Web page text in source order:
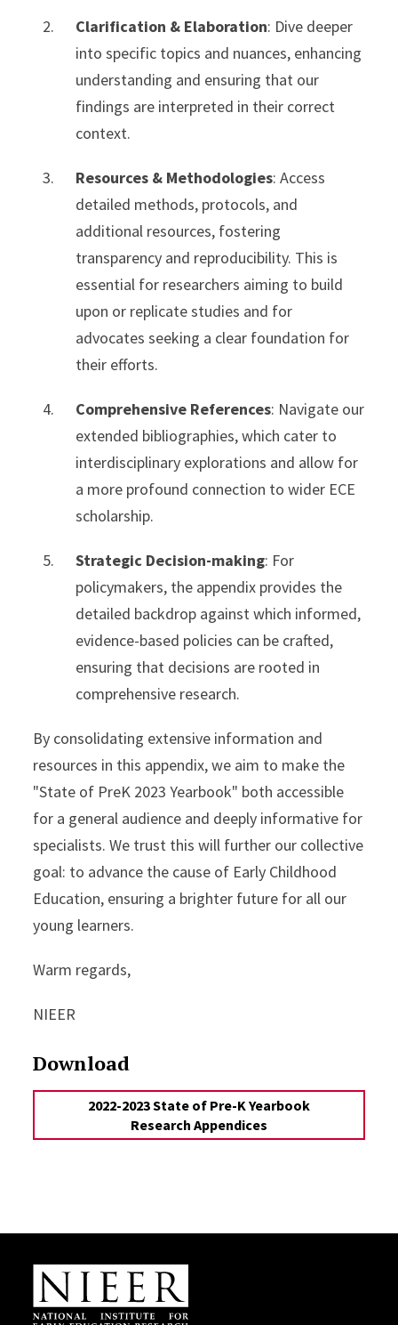
Clarification & Elaboration: Dive deeper
into specific topics and nuances, enhancing
understanding and ensuring that our
findings are interpreted in their correct
context.
Resources & Methodologies: Access
detailed methods, protocols, and
additional resources, fostering
transparency and reproducibility. This is
essential for researchers aiming to build
upon or replicate studies and for
advocates seeking a clear foundation for
their efforts.
Comprehensive References: Navigate our
extended bibliographies, which cater to
interdisciplinary explorations and allow for
a more profound connection to wider ECE
scholarship.
Strategic Decision-making: For
policymakers, the appendix provides the
detailed backdrop against which informed,
evidence-based policies can be crafted,
ensuring that decisions are rooted in
comprehensive research.
By consolidating extensive information and
resources in this appendix, we aim to make the
"State of PreK 2023 Yearbook" both accessible
for a general audience and deeply informative for
specialists. We trust this will further our collective
goal: to advance the cause of Early Childhood
Education, ensuring a brighter future for all our
young learners.
Warm regards,
NIEER
Download
2022-2023 State of Pre-K Yearbook
Research Appendices